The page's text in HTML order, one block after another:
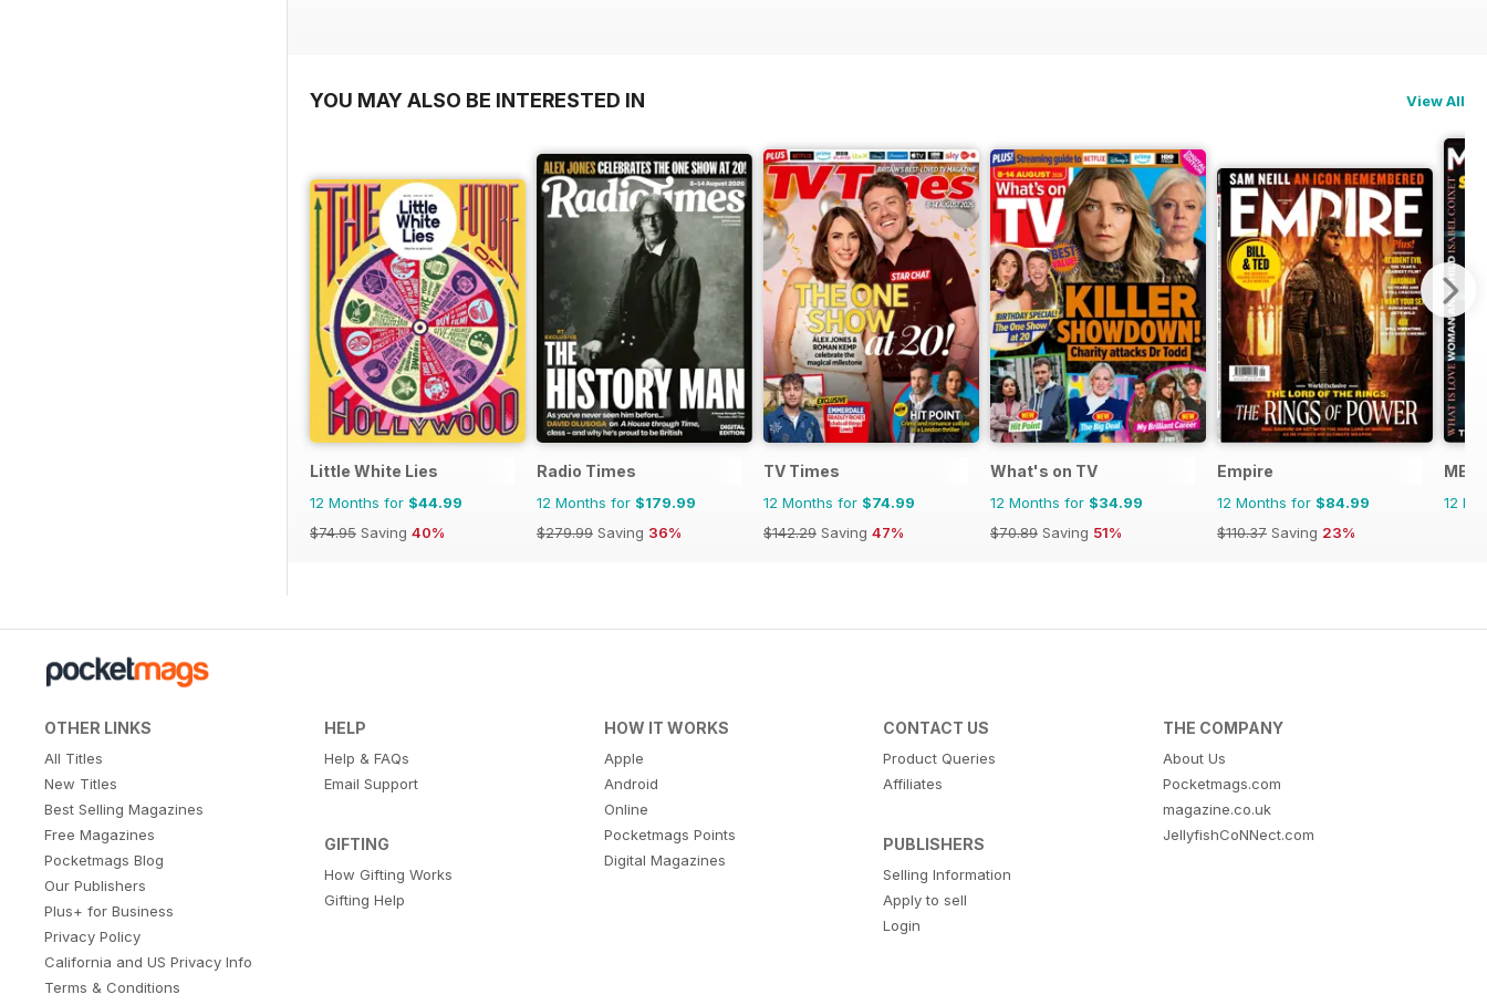
YOU MAY ALSO BE INTERESTED IN View All
Little White Lies
12 Months for $44.99
$74.95 Saving 40%
Radio Times
12 Months for $179.99
$279.99 Saving 36%
TV Times
12 Months for $74.99
$142.29 Saving 47%
What's on TV
12 Months for $34.99
$70.89 Saving 51%
Empire
12 Months for $84.99
$110.37 Saving 23%
12
OTHER LINKS
All Titles
New Titles
Best Selling Magazines
Free Magazines
Pocketmags Blog
Our Publishers
Plus+ for Business
Privacy Policy
California and US Privacy Info
Terms & Conditions
HELP
Help & FAQs
Email Support
GIFTING
How Gifting Works
Gifting Help
HOW IT WORKS
Apple
Android
Online
Pocketmags Points
Digital Magazines
CONTACT US
Product Queries
Affiliates
PUBLISHERS
Selling Information
Apply to sell
Login
THE COMPANY
About Us
Pocketmags.com
magazine.co.uk
JellyfishCoNNect.com